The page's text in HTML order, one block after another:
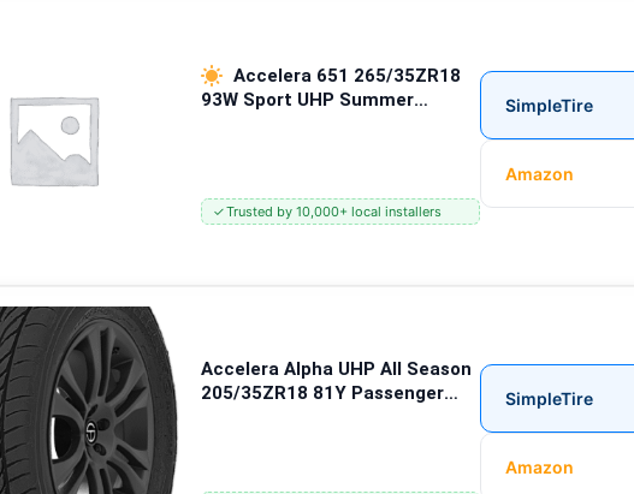
Accelera 651 265/35ZR18
93W Sport UHP Summer
✓Trusted by 10,000+ local installers
SimpleTire
Amazon
Accelera Alpha UHP All Season
205/35ZR18 81Y Passenger
SimpleTire
Amazon